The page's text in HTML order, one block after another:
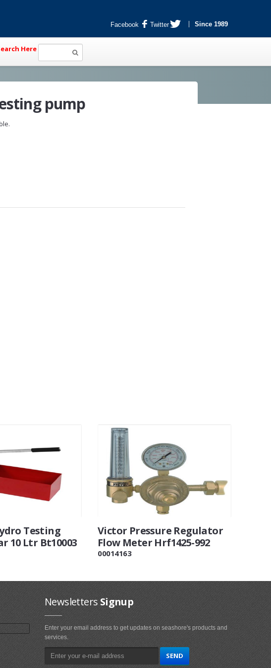
Facebook Twitter Since 1989
Here
pump
Testing
10 Ltr Bt10003
Victor Pressure Regulator
Flow Meter Hrf1425-992
00014163
Newsletters Signup
Enter your email address to get updates on seashore's products and
services.